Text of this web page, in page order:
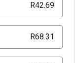
R42.69
R68.31